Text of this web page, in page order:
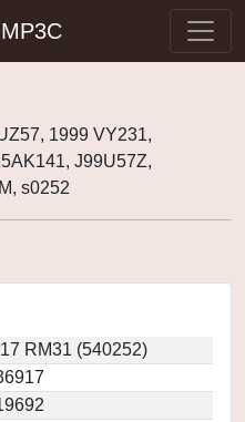
MP3C
1999 VY231,
J99U57Z,
s0252
RM31 (540252)